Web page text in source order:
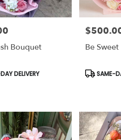
Bouquet
DELIVERY
Price:
Be Sweet
Product
SAME-